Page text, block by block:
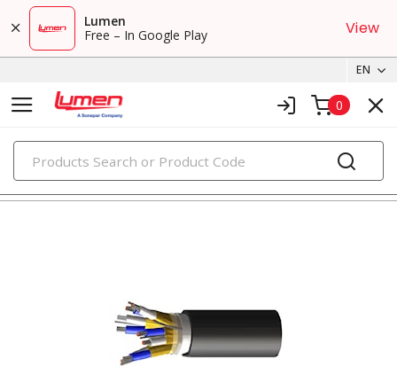
Lumen
Free – In Google Play
View
EN
0
PRODUCTS
tray cables & instrumentation cables